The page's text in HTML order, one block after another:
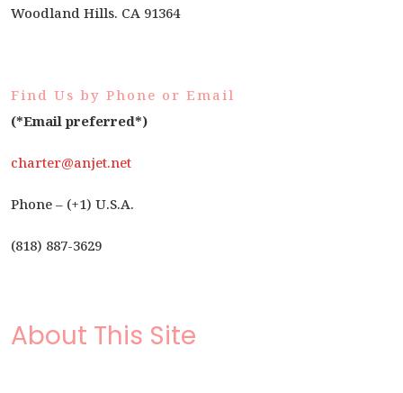
Woodland Hills. CA 91364
Find Us by Phone or Email
(*Email preferred*)
charter@anjet.net
Phone – (+1) U.S.A.
(818) 887-3629
About This Site